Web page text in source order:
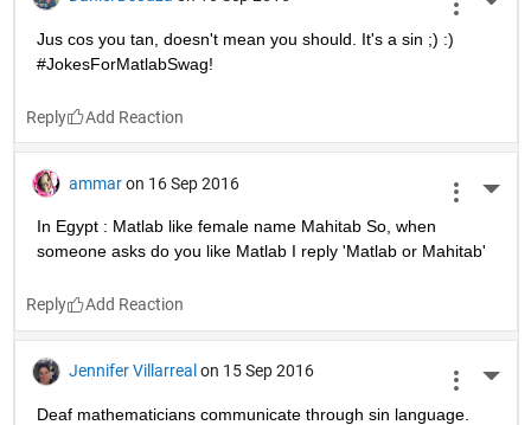
Jus cos you tan, doesn't mean you should. It's a sin ;) :)
#JokesForMatlabSwag!
Reply
ammar on 16 Sep 2016
In Egypt : Matlab like female name Mahitab So, when
someone asks do you like Matlab I reply 'Matlab or Mahitab'
Reply
Jennifer Villarreal on 15 Sep 2016
Deaf mathematicians communicate through sin language.